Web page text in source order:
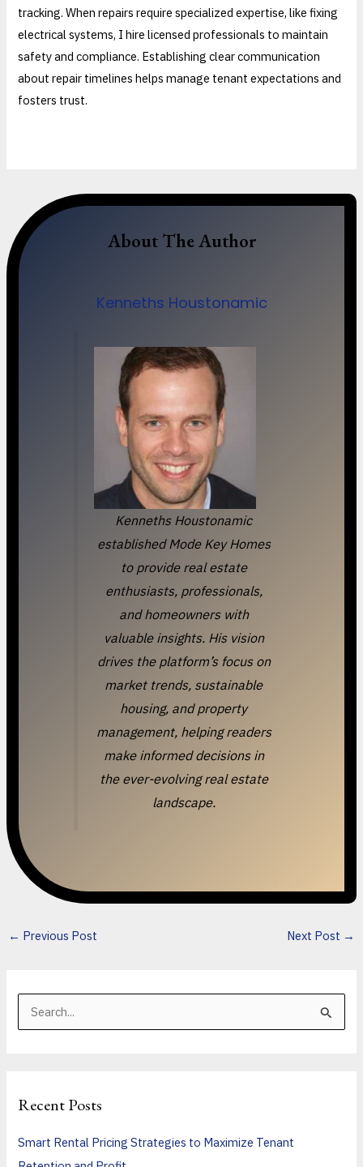
tracking. When repairs require specialized expertise, like fixing
electrical systems, I hire licensed professionals to maintain
safety and compliance. Establishing clear communication
about repair timelines helps manage tenant expectations and
fosters trust.
About The Author
Kenneths Houstonamic
Kenneths Houstonamic
established Mode Key Homes
to provide real estate
enthusiasts, professionals,
and homeowners with
valuable insights. His vision
drives the platform’s focus on
market trends, sustainable
housing, and property
management, helping readers
make informed decisions in
the ever-evolving real estate
landscape.
← Previous Post Next Post →
c
Recent Posts
Smart Rental Pricing Strategies to Maximize Tenant